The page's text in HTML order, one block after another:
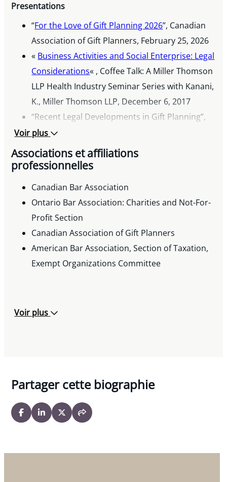
Presentations
“For the Love of Gift Planning 2026”, Canadian
Association of Gift Planners, February 25, 2026
« Business Activities and Social Enterprise: Legal
Considerations« , Coffee Talk: A Miller Thomson
LLP Health Industry Seminar Series with Kanani,
K., Miller Thomson LLP, December 6, 2017
“Recent Legal Developments in Gift Planning”,
The Canadian Association of Gift Planners’
National Conference, April 6, 2016
“Current Need-to-Know Topics in Charity Law”,
2016
“Navigating CASL – A Fundraiser’s Guide”, AFP
Congress, November 25, 2015
Published Articles
Co-author Robert Hayhoe, « Charitable
Revocations Show Troubling New Trend »
Thomson Charities Newsletter,
« Court Upholds Revocation of Charity
Registered in Error »Miller Thomson Charities
Newsletter,January 2009
« Court Eases Record-Keeping Obligations for
Thomson Charities Newsletter,December 2008
Voir plus
Associations et affiliations
professionnelles
Canadian Bar Association
Ontario Bar Association: Charities and Not-For-
Profit Section
Canadian Association of Gift Planners
American Bar Association, Section of Taxation,
Exempt Organizations Committee
Voir plus
Partager cette biographie